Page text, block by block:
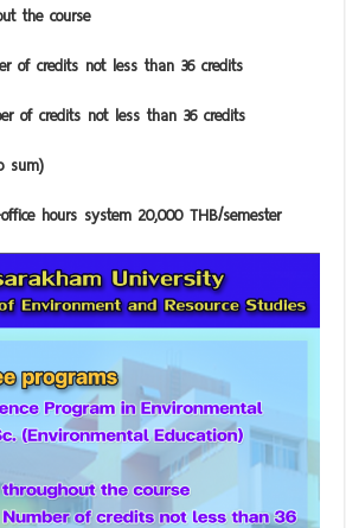
the course
of credits not less than 36 credits
of credits not less than 36 credits
sum)
hours system 20,000 THB/semester